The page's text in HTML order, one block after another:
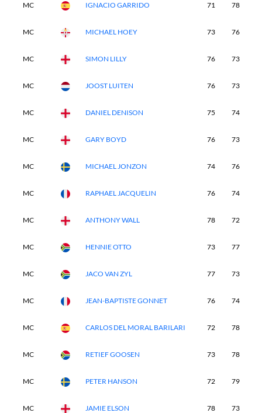
MC IGNACIO GARRIDO 71 78
MC MICHAEL HOEY 73 76
MC SIMON LILLY 76 73
MC JOOST LUITEN 76 73
MC DANIEL DENISON 75 74
MC GARY BOYD 76 73
MC MICHAEL JONZON 74 76
MC RAPHAEL JACQUELIN 76 74
MC ANTHONY WALL 78 72
MC HENNIE OTTO 73 77
MC JACO VAN ZYL 77 73
MC JEAN-BAPTISTE GONNET 76 74
MC CARLOS DEL MORAL BARILARI 72 78
MC RETIEF GOOSEN 73 78
MC PETER HANSON 72 79
MC JAMIE ELSON 78 73